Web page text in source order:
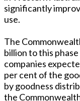
significantly
use.
The
billion to this
companies
per cent of the
by goodness
the